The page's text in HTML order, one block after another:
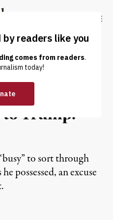
Truthout
DONATE
Lawyer
to Trump:
to sort through
possessed, an excuse